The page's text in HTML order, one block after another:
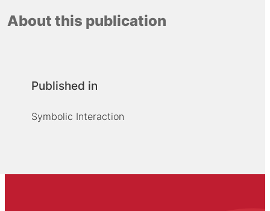
About this publication
Published in
Symbolic Interaction